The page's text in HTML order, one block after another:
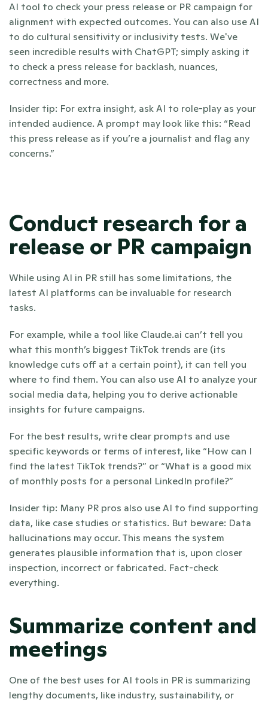
AI tool to check your press release or PR campaign for
alignment with expected outcomes. You can also use AI
to do cultural sensitivity or inclusivity tests. We've
seen incredible results with ChatGPT; simply asking it
to check a press release for backlash, nuances,
correctness and more.
Insider tip: For extra insight, ask AI to role-play as your
intended audience. A prompt may look like this: “Read
this press release as if you’re a journalist and flag any
concerns.”
Conduct research for a
release or PR campaign
While using AI in PR still has some limitations, the
latest AI platforms can be invaluable for research
tasks.
For example, while a tool like Claude.ai can’t tell you
what this month’s biggest TikTok trends are (its
knowledge cuts off at a certain point), it can tell you
where to find them. You can also use AI to analyze your
social media data, helping you to derive actionable
insights for future campaigns.
For the best results, write clear prompts and use
specific keywords or terms of interest, like “How can I
find the latest TikTok trends?” or “What is a good mix
of monthly posts for a personal LinkedIn profile?”
Insider tip: Many PR pros also use AI to find supporting
data, like case studies or statistics. But beware: Data
hallucinations may occur. This means the system
generates plausible information that is, upon closer
inspection, incorrect or fabricated. Fact-check
everything.
Summarize content and
meetings
One of the best uses for AI tools in PR is summarizing
lengthy documents, like industry, sustainability, or